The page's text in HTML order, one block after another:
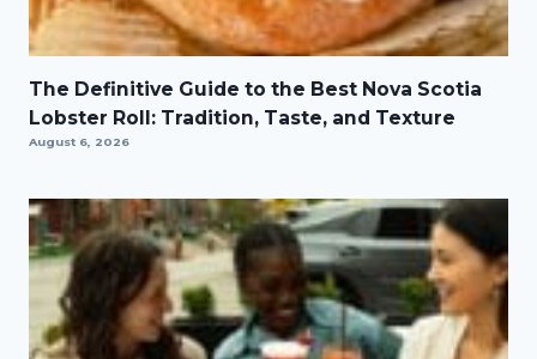
The Definitive Guide to the Best Nova Scotia
Lobster Roll: Tradition, Taste, and Texture
August 6, 2026